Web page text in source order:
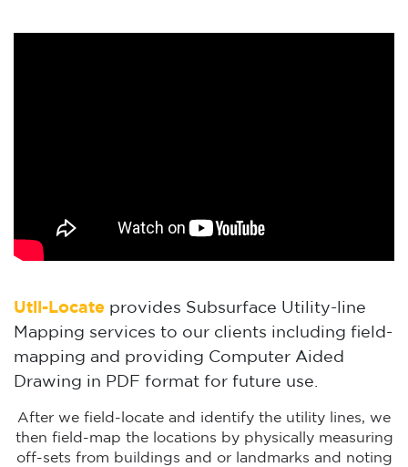
Util-Locate provides Subsurface Utility-line
Mapping services to our clients including field-
mapping and providing Computer Aided
Drawing in PDF format for future use.
After we field-locate and identify the utility lines, we
then field-map the locations by physically measuring
off-sets from buildings and or landmarks and noting